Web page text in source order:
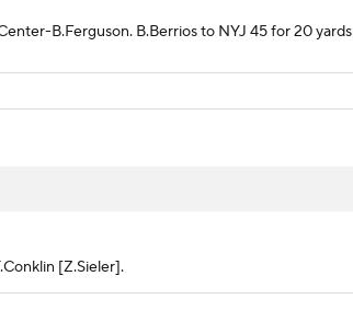
B.Ferguson. B.Berrios to NYJ 45 for 20 yards
[Z.Sieler].